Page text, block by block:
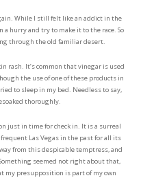
While I still felt like an addict in the
hurry and try to make it to the race. So
through the old familiar desert.
rash. It’s common that vinegar is used
the use of one of these products in
to sleep in my bed. Needless to say,
thoroughly.
just in time for check in. It is a surreal
Las Vegas in the past for all its
from this despicable temptress, and
seemed not right about that,
my presupposition is part of my own